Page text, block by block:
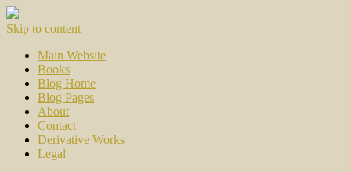
Skip to content
Main Website
Books
Blog Home
Blog Pages
About
Contact
Derivative Works
Legal